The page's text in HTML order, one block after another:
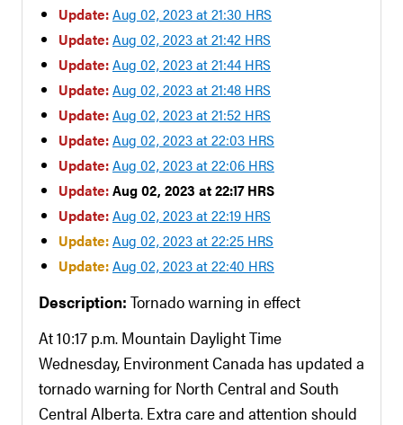
Update:Aug 02, 2023 at 21:30 HRS
Update:Aug 02, 2023 at 21:42 HRS
Update:Aug 02, 2023 at 21:44 HRS
Update:Aug 02, 2023 at 21:48 HRS
Update:Aug 02, 2023 at 21:52 HRS
Update:Aug 02, 2023 at 22:03 HRS
Update:Aug 02, 2023 at 22:06 HRS
Update:Aug 02, 2023 at 22:17 HRS
Update:Aug 02, 2023 at 22:19 HRS
Update:Aug 02, 2023 at 22:25 HRS
Update:Aug 02, 2023 at 22:40 HRS
Description: Tornado warning in effect
At 10:17 p.m. Mountain Daylight Time
Wednesday, Environment Canada has updated a
tornado warning for North Central and South
Central Alberta. Extra care and attention should